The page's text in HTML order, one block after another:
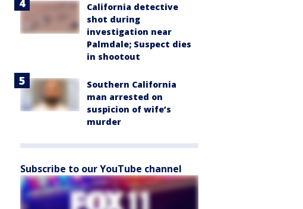
California detective
shot during
investigation near
Palmdale; Suspect dies
in shootout
Southern California
man arrested on
suspicion of wife’s
murder
Subscribe to our YouTube channel